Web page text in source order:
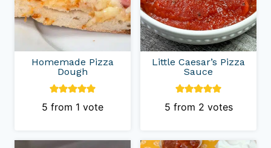
Homemade Pizza
Dough
5 from 1 vote
Little Caesar’s Pizza
Sauce
5 from 2 votes